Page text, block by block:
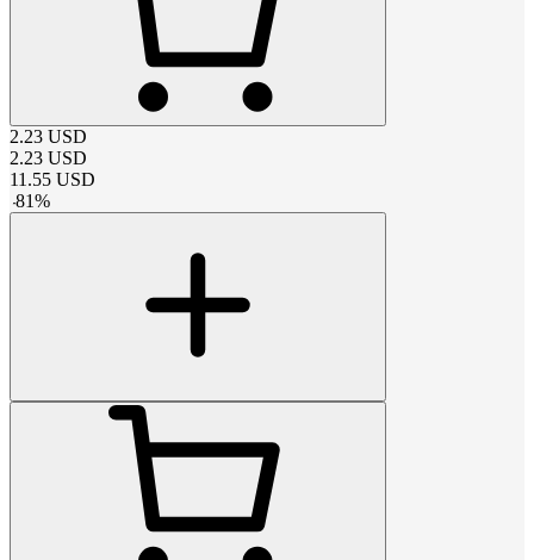
2.23 USD
2.23 USD
11.55 USD
-81%